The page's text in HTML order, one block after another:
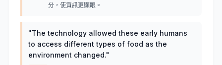
分，使資訊更顯眼。
"The technology allowed these early humans
to access different types of food as the
environment changed."